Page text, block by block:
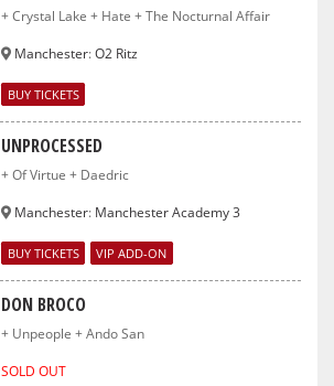
+ Crystal Lake + Hate + The Nocturnal Affair
Manchester:O2 Ritz
BUY TICKETS
UNPROCESSED
+ Of Virtue + Daedric
Manchester: Manchester Academy 3
BUY TICKETS VIP ADD-ON
DON BROCO
+ Unpeople + Ando San
SOLD OUT